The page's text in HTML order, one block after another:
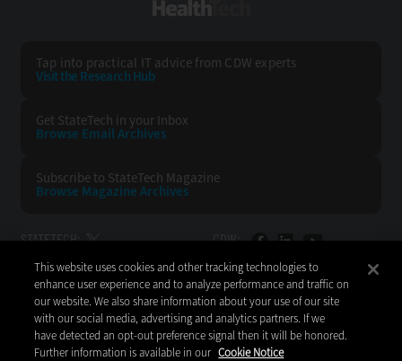
Tap into practical IT advice from CDW experts
Visit the Research Hub
Get StateTech in your Inbox
Browse Email Archives
Subscribe to StateTech Magazine
Browse Magazine Archives
STATETECH: CDW:
BACK TO TOP
This website uses cookies and other tracking technologies to
enhance user experience and to analyze performance and traffic on
our website. We also share information about your use of our site
with our social media, advertising and analytics partners. If we
have detected an opt-out preference signal then it will be honored.
Further information is available in our Cookie Notice